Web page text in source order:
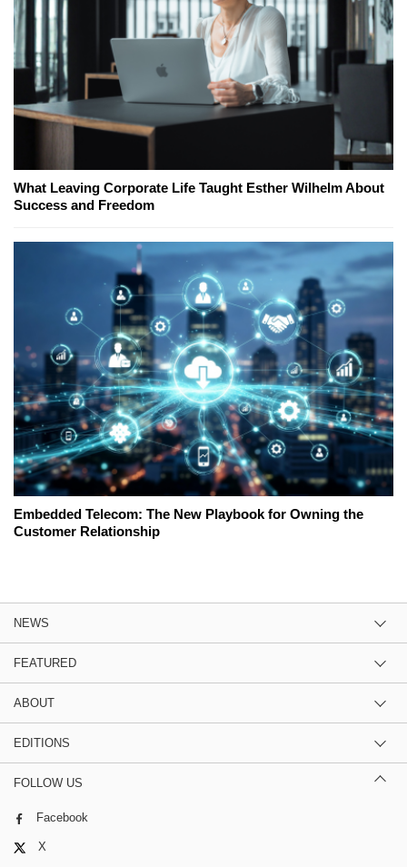
What Leaving Corporate Life Taught Esther Wilhelm About
Success and Freedom
Embedded Telecom: The New Playbook for Owning the
Customer Relationship
NEWS
FEATURED
ABOUT
EDITIONS
FOLLOW US
Facebook
X